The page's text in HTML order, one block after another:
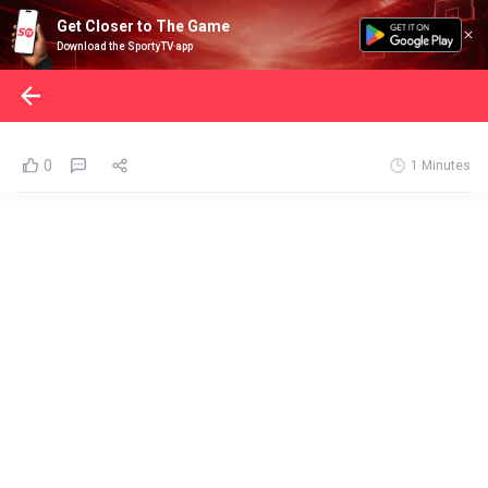
Get Closer to The Game
Download the SportyTV app
0 1 Minutes